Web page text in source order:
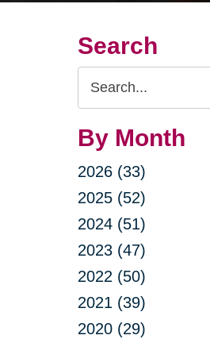
Search
Search
Query
By Month
2026 (33)
2025 (52)
2024 (51)
2023 (47)
2022 (50)
2021 (39)
2020 (29)